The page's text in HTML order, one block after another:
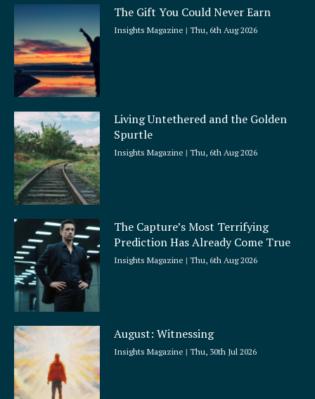
The Gift You Could Never Earn
Insights Magazine Thu, 6th Aug 2026
Living Untethered and the Golden
Spurtle
Insights Magazine Thu, 6th Aug 2026
The Capture’s Most Terrifying
Prediction Has Already Come True
Insights Magazine Thu, 6th Aug 2026
August: Witnessing
Insights Magazine Thu, 30th Jul 2026